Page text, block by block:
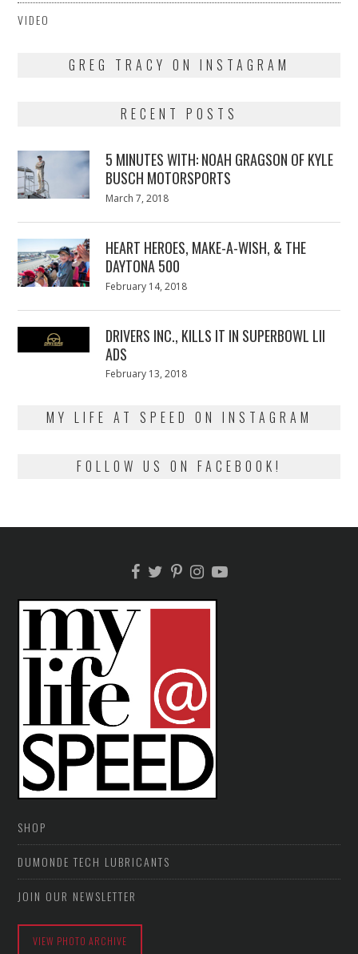
VIDEO
GREG TRACY ON INSTAGRAM
RECENT POSTS
5 MINUTES WITH: NOAH GRAGSON OF KYLE
BUSCH MOTORSPORTS
Posted
March 7, 2018
HEART HEROES, MAKE-A-WISH, & THE
DAYTONA 500
Posted
February 14, 2018
DRIVERS INC., KILLS IT IN SUPERBOWL LII
ADS
Posted
February 13, 2018
MY LIFE AT SPEED ON INSTAGRAM
FOLLOW US ON FACEBOOK!
SHOP
DUMONDE TECH LUBRICANTS
JOIN OUR NEWSLETTER
VIEW PHOTO ARCHIVE